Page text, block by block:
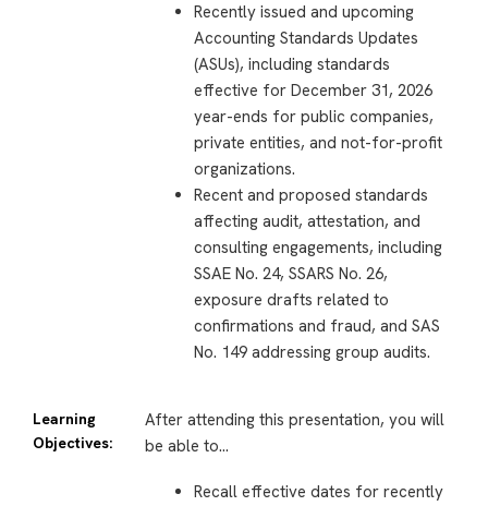
Recently issued and upcoming
Accounting Standards Updates
(ASUs), including standards
effective for December 31, 2026
year-ends for public companies,
private entities, and not-for-profit
organizations.
Recent and proposed standards
affecting audit, attestation, and
consulting engagements, including
SSAE No. 24, SSARS No. 26,
exposure drafts related to
confirmations and fraud, and SAS
No. 149 addressing group audits.
Learning
Objectives:
After attending this presentation, you will
be able to…
Recall effective dates for recently